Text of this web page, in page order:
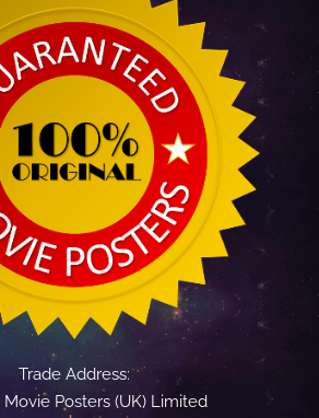
Trade Address:
Posters (UK) Limited